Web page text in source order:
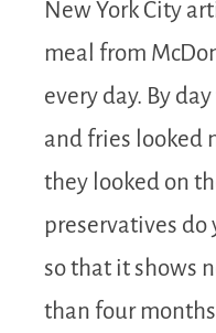
New York City
meal from
every day. By
and fries looked
they looked on
preservatives
so that it shows
than four